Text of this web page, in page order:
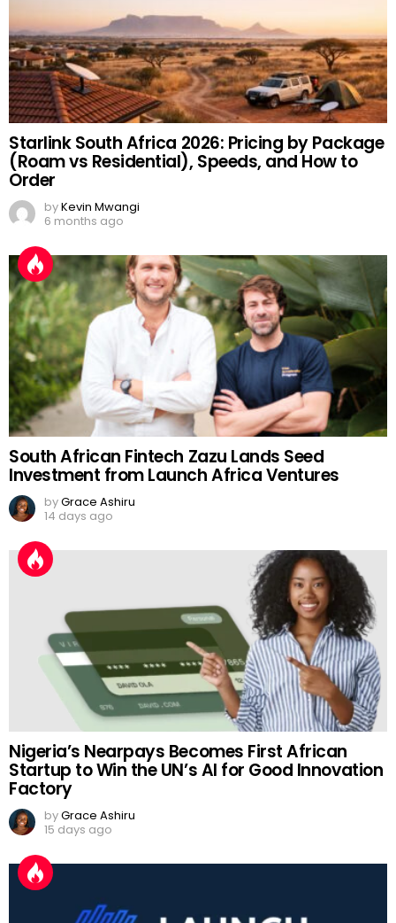
Starlink South Africa 2026: Pricing by Package
(Roam vs Residential), Speeds, and How to
Order
byKevin Mwangi
6 months ago
South African Fintech Zazu Lands Seed
Investment from Launch Africa Ventures
byGrace Ashiru
14 days ago
Nigeria’s Nearpays Becomes First African
Startup to Win the UN’s AI for Good Innovation
Factory
byGrace Ashiru
15 days ago